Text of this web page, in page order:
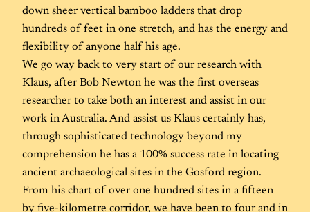
down sheer vertical bamboo ladders that drop
hundreds of feet in one stretch, and has the energy and
flexibility of anyone half his age.
We go way back to very start of our research with
Klaus, after Bob Newton he was the first overseas
researcher to take both an interest and assist in our
work in Australia. And assist us Klaus certainly has,
through sophisticated technology beyond my
comprehension he has a 100% success rate in locating
ancient archaeological sites in the Gosford region.
From his chart of over one hundred sites in a fifteen
by five-kilometre corridor, we have been to four and in